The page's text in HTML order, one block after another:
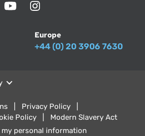
Europe
+44 (0) 20 3906 7630
Privacy Policy
Policy
Modern Slavery Act
personal information